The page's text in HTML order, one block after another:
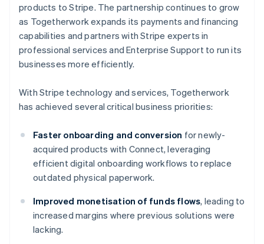
products to Stripe. The partnership continues to grow
as Togetherwork expands its payments and financing
capabilities and partners with Stripe experts in
professional services and Enterprise Support to run its
businesses more efficiently.
With Stripe technology and services, Togetherwork
has achieved several critical business priorities:
Faster onboarding and conversion for newly-
acquired products with Connect, leveraging
efficient digital onboarding workflows to replace
outdated physical paperwork.
Improved monetisation of funds flows, leading to
increased margins where previous solutions were
lacking.